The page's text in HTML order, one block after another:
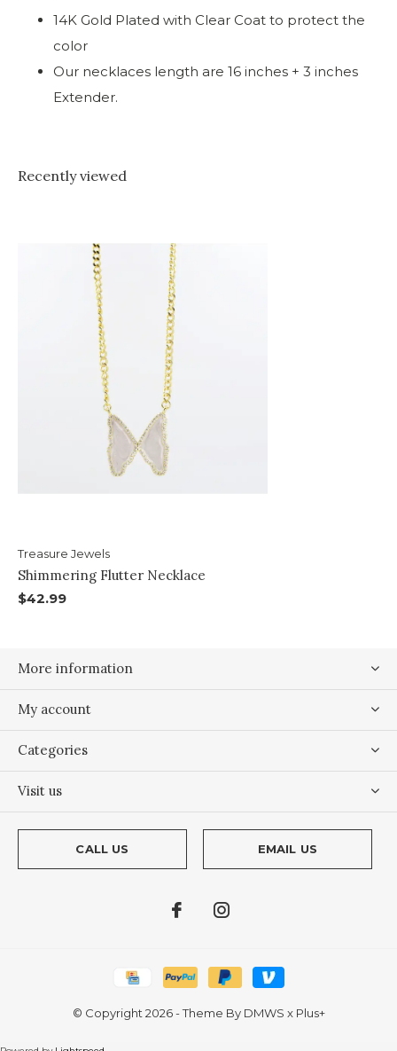
14K Gold Plated with Clear Coat to protect the
color
Our necklaces length are 16 inches + 3 inches
Extender.
Recently viewed
Treasure Jewels
Shimmering Flutter Necklace
$42.99
More information
My account
Categories
Visit us
CALL US EMAIL US
© Copyright 2026- Theme By DMWS x Plus+